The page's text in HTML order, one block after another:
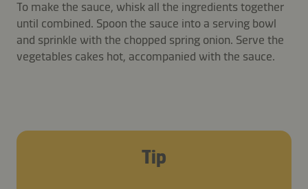
To make the sauce, whisk all the ingredients together
until combined. Spoon the sauce into a serving bowl
and sprinkle with the chopped spring onion. Serve the
vegetables cakes hot, accompanied with the sauce.
Tip